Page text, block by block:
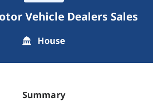
Vehicle Dealers Sales
House
Summary